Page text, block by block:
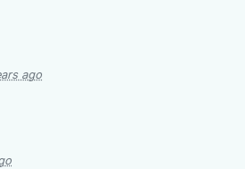
ago